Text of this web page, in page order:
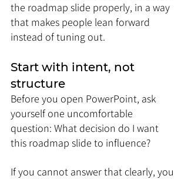
the roadmap slide properly, in a way
that makes people lean forward
instead of tuning out.
Start with intent, not
structure
Before you open PowerPoint, ask
yourself one uncomfortable
question: What decision do I want
this roadmap slide to influence?
If you cannot answer that clearly, you